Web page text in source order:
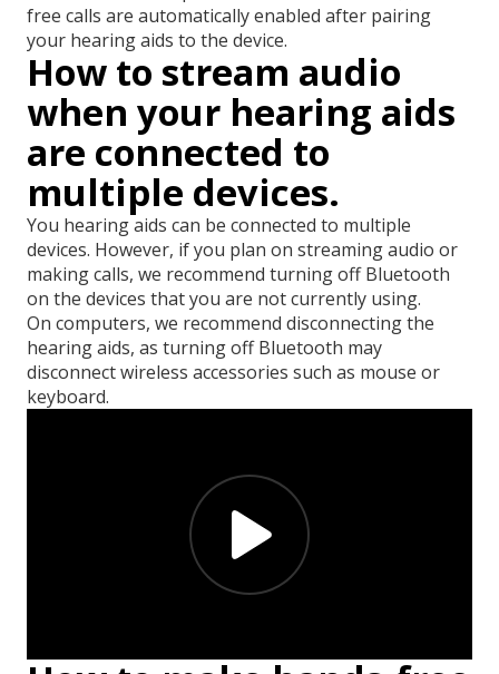
free calls are automatically enabled after pairing
your hearing aids to the device.
How to stream audio
when your hearing aids
are connected to
multiple devices.
You hearing aids can be connected to multiple
devices. However, if you plan on streaming audio or
making calls, we recommend turning off Bluetooth
on the devices that you are not currently using.
On computers, we recommend disconnecting the
hearing aids, as turning off Bluetooth may
disconnect wireless accessories such as mouse or
keyboard.